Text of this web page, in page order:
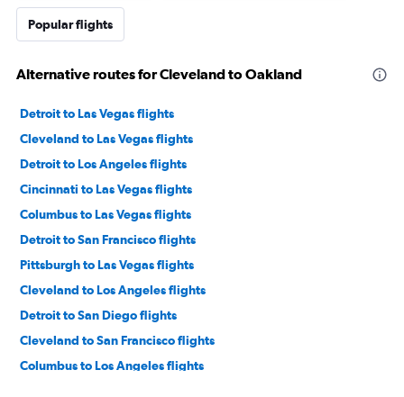
Popular flights
Alternative routes for Cleveland to Oakland
Detroit to Las Vegas flights
Cleveland to Las Vegas flights
Detroit to Los Angeles flights
Cincinnati to Las Vegas flights
Columbus to Las Vegas flights
Detroit to San Francisco flights
Pittsburgh to Las Vegas flights
Cleveland to Los Angeles flights
Detroit to San Diego flights
Cleveland to San Francisco flights
Columbus to Los Angeles flights